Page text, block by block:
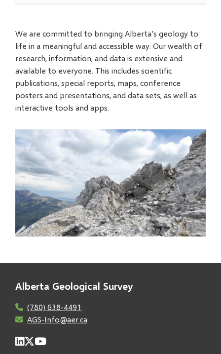
We are committed to bringing Alberta’s geology to
life in a meaningful and accessible way. Our wealth of
research, information, and data is extensive and
available to everyone. This includes scientific
publications, special reports, maps, conference
posters and presentations, and data sets, as well as
interactive tools and apps.
Image
Alberta Geological Survey
(780) 638-4491
AGS-Info@aer.ca